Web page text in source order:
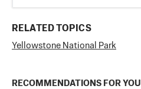
RELATED TOPICS
Yellowstone National Park
RECOMMENDATIONS FOR YOU